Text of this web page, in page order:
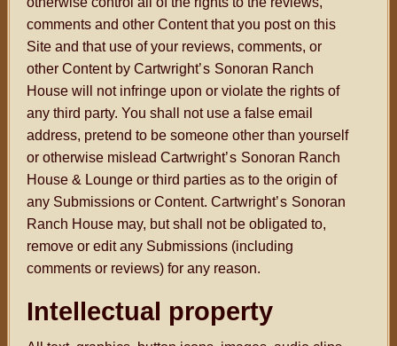
comments and other Content that you post on this
Site and that use of your reviews, comments, or
other Content by Cartwright’s Sonoran Ranch
House will not infringe upon or violate the rights of
any third party. You shall not use a false email
address, pretend to be someone other than yourself
or otherwise mislead Cartwright’s Sonoran Ranch
House & Lounge or third parties as to the origin of
any Submissions or Content. Cartwright’s Sonoran
Ranch House may, but shall not be obligated to,
remove or edit any Submissions (including
comments or reviews) for any reason.
Intellectual property